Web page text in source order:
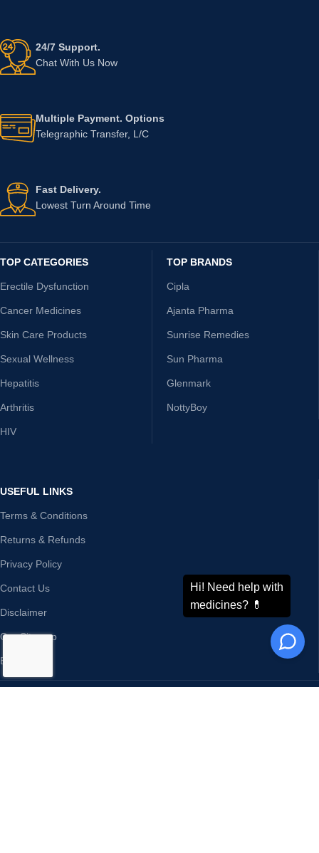
24/7 Support.
Chat With Us Now
Multiple Payment. Options
Telegraphic Transfer, L/C
Fast Delivery.
Lowest Turn Around Time
TOP CATEGORIES
Erectile Dysfunction
Cancer Medicines
Skin Care Products
Sexual Wellness
Hepatitis
Arthritis
HIV
TOP BRANDS
Cipla
Ajanta Pharma
Sunrise Remedies
Sun Pharma
Glenmark
NottyBoy
USEFUL LINKS
Terms & Conditions
Returns & Refunds
Privacy Policy
Contact Us
Disclaimer
Our Sitemap
Blog